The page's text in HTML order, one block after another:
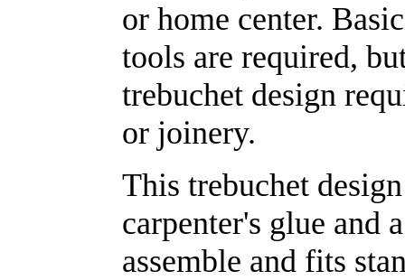
or home center.
tools are required,
trebuchet design
or joinery.
This trebuchet
carpenter's glue and
assemble and fits